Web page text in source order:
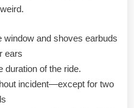
and shoves earbuds
ears
duration of the ride.
incident—except for two